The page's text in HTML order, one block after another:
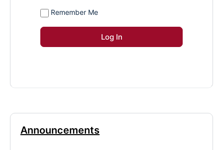
Remember Me
Announcements